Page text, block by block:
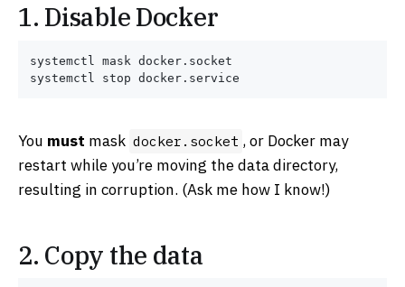
1. Disable Docker
systemctl mask docker.socket
You must mask docker.socket , or Docker may
restart while you’re moving the data directory,
resulting in corruption. (Ask me how I know!)
2. Copy the data